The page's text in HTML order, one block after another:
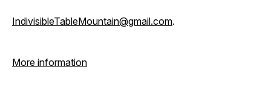
IndivisibleTableMountain@gmail.com.
More information